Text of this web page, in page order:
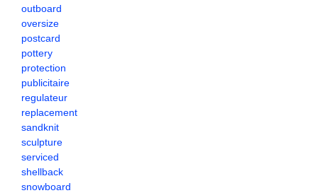
outboard
oversize
postcard
pottery
protection
publicitaire
regulateur
replacement
sandknit
sculpture
serviced
shellback
snowboard